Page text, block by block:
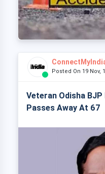
Posted On 19 Nov,
Veteran Odisha
Passes Away At 67